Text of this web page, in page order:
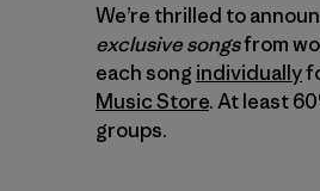
We’re thrilled to
exclusive songsfrom
each song individually
Music Store. At least
groups.